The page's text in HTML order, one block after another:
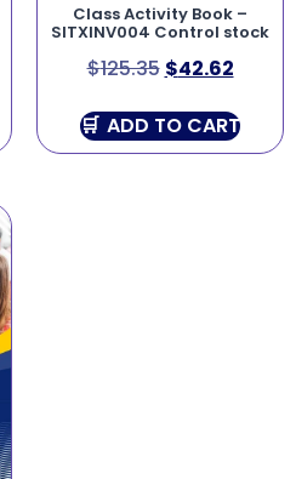
Class Activity Book –
SITXINV004 Control stock
$125.35 $42.62
ADD TO CART